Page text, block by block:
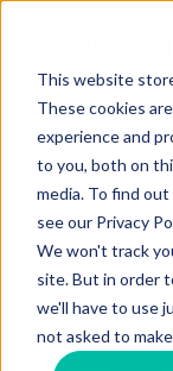
This website
These cookies
experience and
to you, both on
media. To find
see our Privacy
We won't track
site. But in order
we'll have to use
not asked to
content